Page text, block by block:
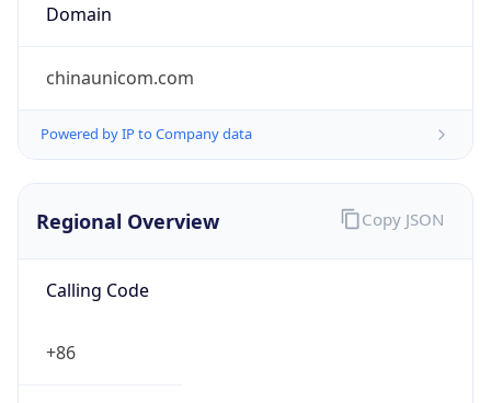
Domain
chinaunicom.com
Powered by IP to Company data
Regional Overview
Calling Code
+86
Copy JSON